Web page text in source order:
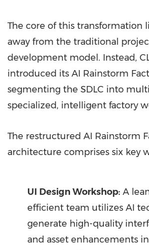
The core of this transformation
away from the traditional
development model. Instead,
introduced its AI Rainstorm
segmenting the SDLC into
specialized, intelligent factory
The restructured AI Rainstorm
architecture comprises six key
UI Design Workshop: A
efficient team utilizes AI
generate high-quality
and asset enhancements